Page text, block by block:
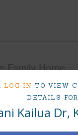
LOG IN TO VIEW
DETAILS FOR
Kailua Dr,
Family Home
Family